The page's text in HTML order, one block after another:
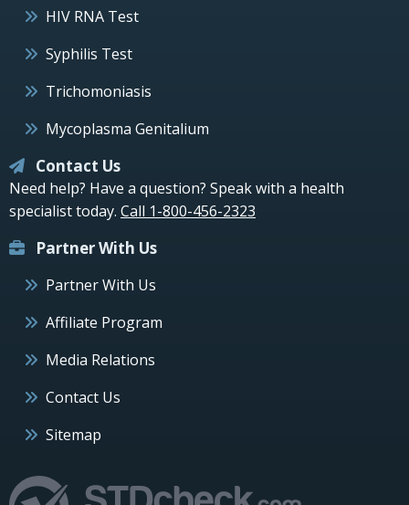
HIV RNA Test
Syphilis Test
Trichomoniasis
Mycoplasma Genitalium
Contact Us
Need help? Have a question? Speak with a health
specialist today. Call 1-800-456-2323
Partner With Us
Partner With Us
Affiliate Program
Media Relations
Contact Us
Sitemap